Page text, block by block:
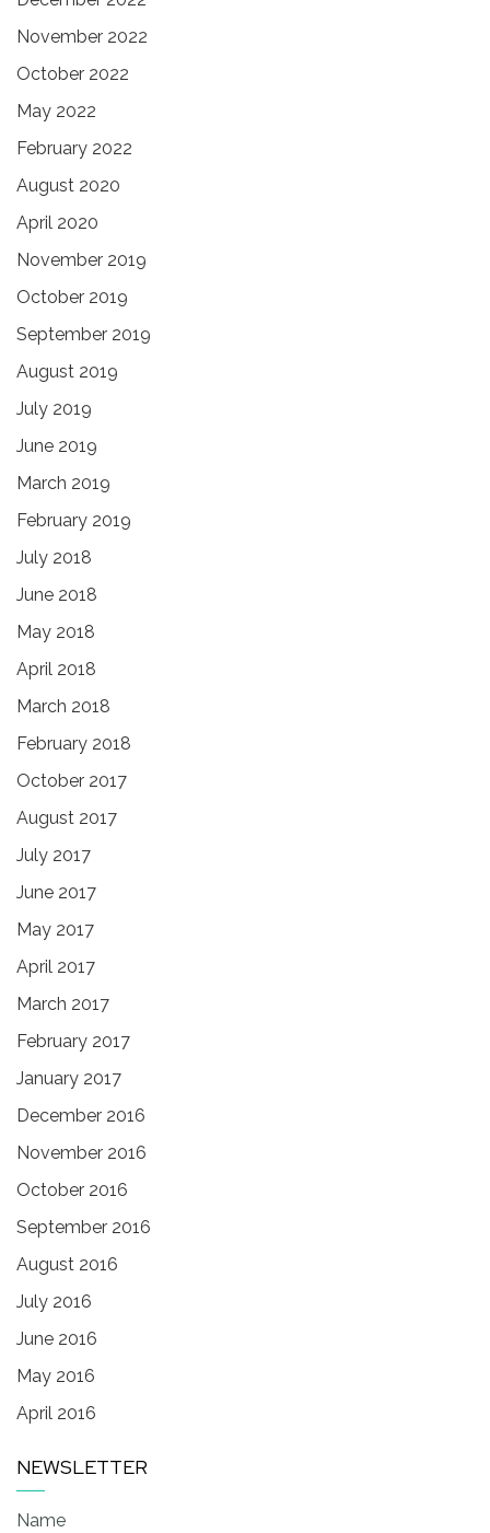
November 2022
October 2022
May 2022
February 2022
August 2020
April 2020
November 2019
October 2019
September 2019
August 2019
July 2019
June 2019
March 2019
February 2019
July 2018
June 2018
May 2018
April 2018
March 2018
February 2018
October 2017
August 2017
July 2017
June 2017
May 2017
April 2017
March 2017
February 2017
January 2017
December 2016
November 2016
October 2016
September 2016
August 2016
July 2016
June 2016
May 2016
April 2016
NEWSLETTER
Name